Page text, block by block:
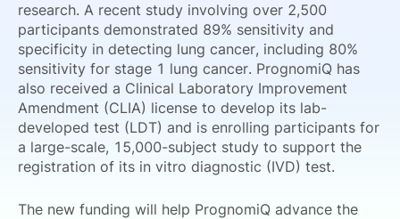
research. A recent study involving over 2,500
participants demonstrated 89% sensitivity and
specificity in detecting lung cancer, including 80%
sensitivity for stage 1 lung cancer. PrognomiQ has
also received a Clinical Laboratory Improvement
Amendment (CLIA) license to develop its lab-
developed test (LDT) and is enrolling participants for
a large-scale, 15,000-subject study to support the
registration of its in vitro diagnostic (IVD) test.
The new funding will help PrognomiQ advance the